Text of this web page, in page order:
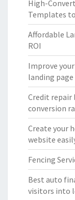
High-
Templates
Affordable
ROI
Improve
landing page
Credit repair
conversion
Create your
website
Fencing
Best auto
visitors into